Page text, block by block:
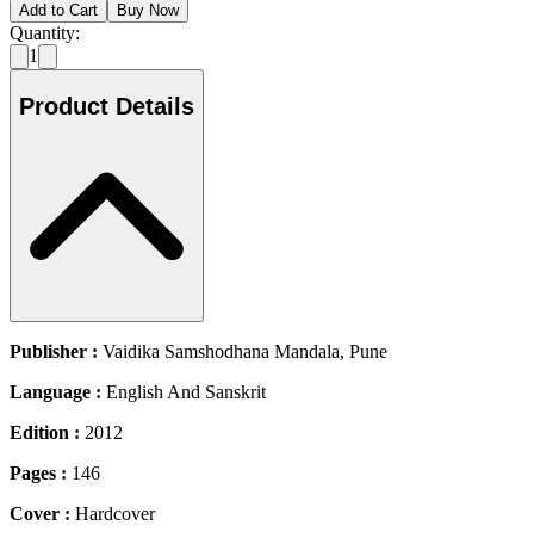
Add to Cart
Buy Now
Quantity:
1
Product Details
Publisher : Vaidika Samshodhana Mandala, Pune
Language : English And Sanskrit
Edition : 2012
Pages : 146
Cover : Hardcover